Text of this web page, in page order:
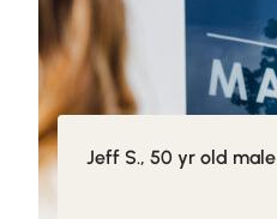
Jeff S., 50 yr old male